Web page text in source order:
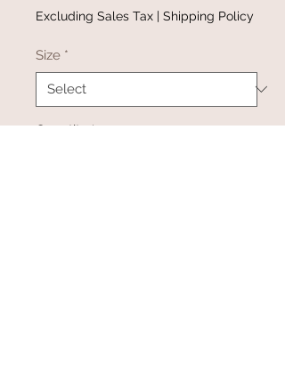
Excluding Sales Tax | Shipping Policy
Size *
Quantity *